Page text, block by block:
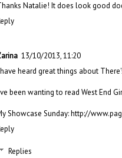
Natalie! It does look good
13/10/2013, 11:20
heard great things about
been wanting to read West End
Showcase Sunday: http://
Replies